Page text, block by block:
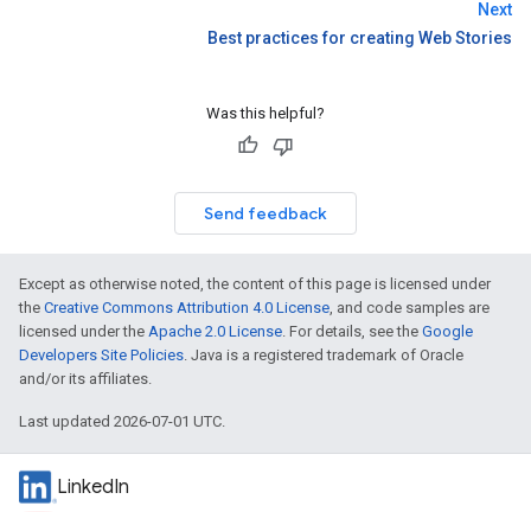
Next
Best practices for creating Web Stories
Was this helpful?
Send feedback
Except as otherwise noted, the content of this page is licensed under
the Creative Commons Attribution 4.0 License , and code samples are
licensed under the Apache 2.0 License . For details, see the Google
Developers Site Policies . Java is a registered trademark of Oracle
and/or its affiliates.
Last updated 2026-07-01 UTC.
LinkedIn